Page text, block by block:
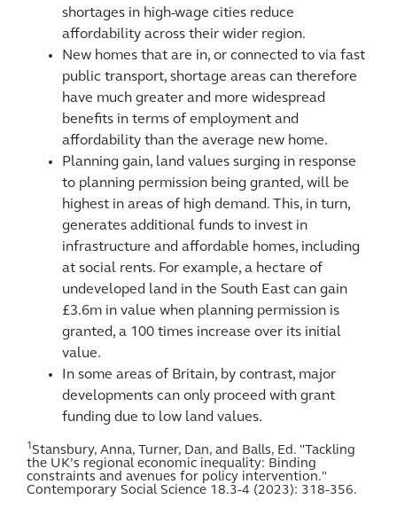
shortages in high-wage cities reduce
affordability across their wider region.
New homes that are in, or connected to via fast
public transport, shortage areas can therefore
have much greater and more widespread
benefits in terms of employment and
affordability than the average new home.
Planning gain, land values surging in response
to planning permission being granted, will be
highest in areas of high demand. This, in turn,
generates additional funds to invest in
infrastructure and affordable homes, including
at social rents. For example, a hectare of
undeveloped land in the South East can gain
£3.6m in value when planning permission is
granted, a 100 times increase over its initial
value.
In some areas of Britain, by contrast, major
developments can only proceed with grant
funding due to low land values.
1Stansbury, Anna, Turner, Dan, and Balls, Ed. "Tackling
the UK’s regional economic inequality: Binding
constraints and avenues for policy intervention."
Contemporary Social Science 18.3-4 (2023): 318-356.